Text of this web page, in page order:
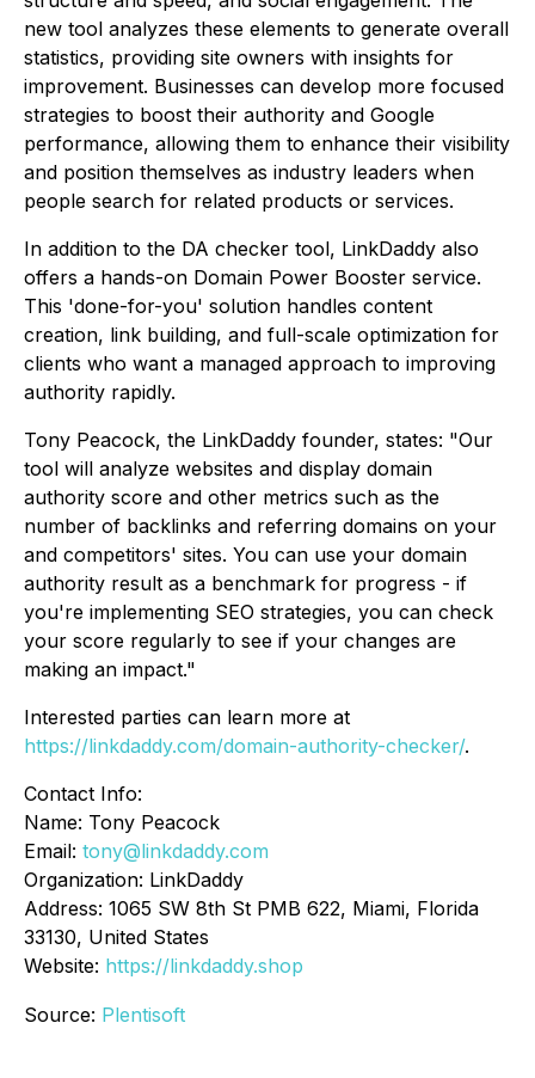
new tool analyzes these elements to generate overall
statistics, providing site owners with insights for
improvement. Businesses can develop more focused
strategies to boost their authority and Google
performance, allowing them to enhance their visibility
and position themselves as industry leaders when
people search for related products or services.
In addition to the DA checker tool, LinkDaddy also
offers a hands-on Domain Power Booster service.
This 'done-for-you' solution handles content
creation, link building, and full-scale optimization for
clients who want a managed approach to improving
authority rapidly.
Tony Peacock, the LinkDaddy founder, states: "Our
tool will analyze websites and display domain
authority score and other metrics such as the
number of backlinks and referring domains on your
and competitors' sites. You can use your domain
authority result as a benchmark for progress - if
you're implementing SEO strategies, you can check
your score regularly to see if your changes are
making an impact."
Interested parties can learn more at
https://linkdaddy.com/domain-authority-checker/.
Contact Info:
Name: Tony Peacock
Email: tony@linkdaddy.com
Organization: LinkDaddy
Address: 1065 SW 8th St PMB 622, Miami, Florida
33130, United States
Website: https://linkdaddy.shop
Source: Plentisoft